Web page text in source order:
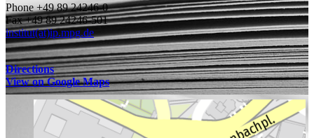
Phone +49 89 24246-0
Fax +49 89 24246-501
institut(at)ip.mpg.de
Directions
View on Google Maps